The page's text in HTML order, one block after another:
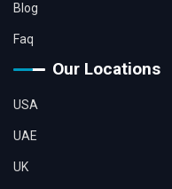
Blog
Faq
Our Locations
USA
UAE
UK